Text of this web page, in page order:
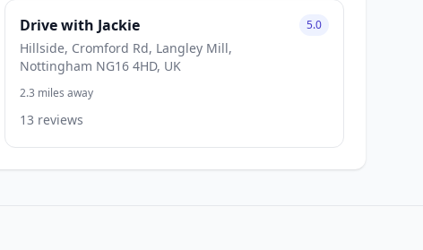
Drive with Jackie
Hillside, Cromford Rd, Langley Mill,
Nottingham NG16 4HD, UK
5.0
2.3 miles away
13 reviews